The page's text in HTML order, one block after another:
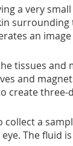
a very
surrounding
an
tissues and
and
create
collect a
The fluid